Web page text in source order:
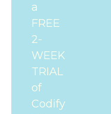
a
FREE
2-
WEEK
TRIAL
of
Codify